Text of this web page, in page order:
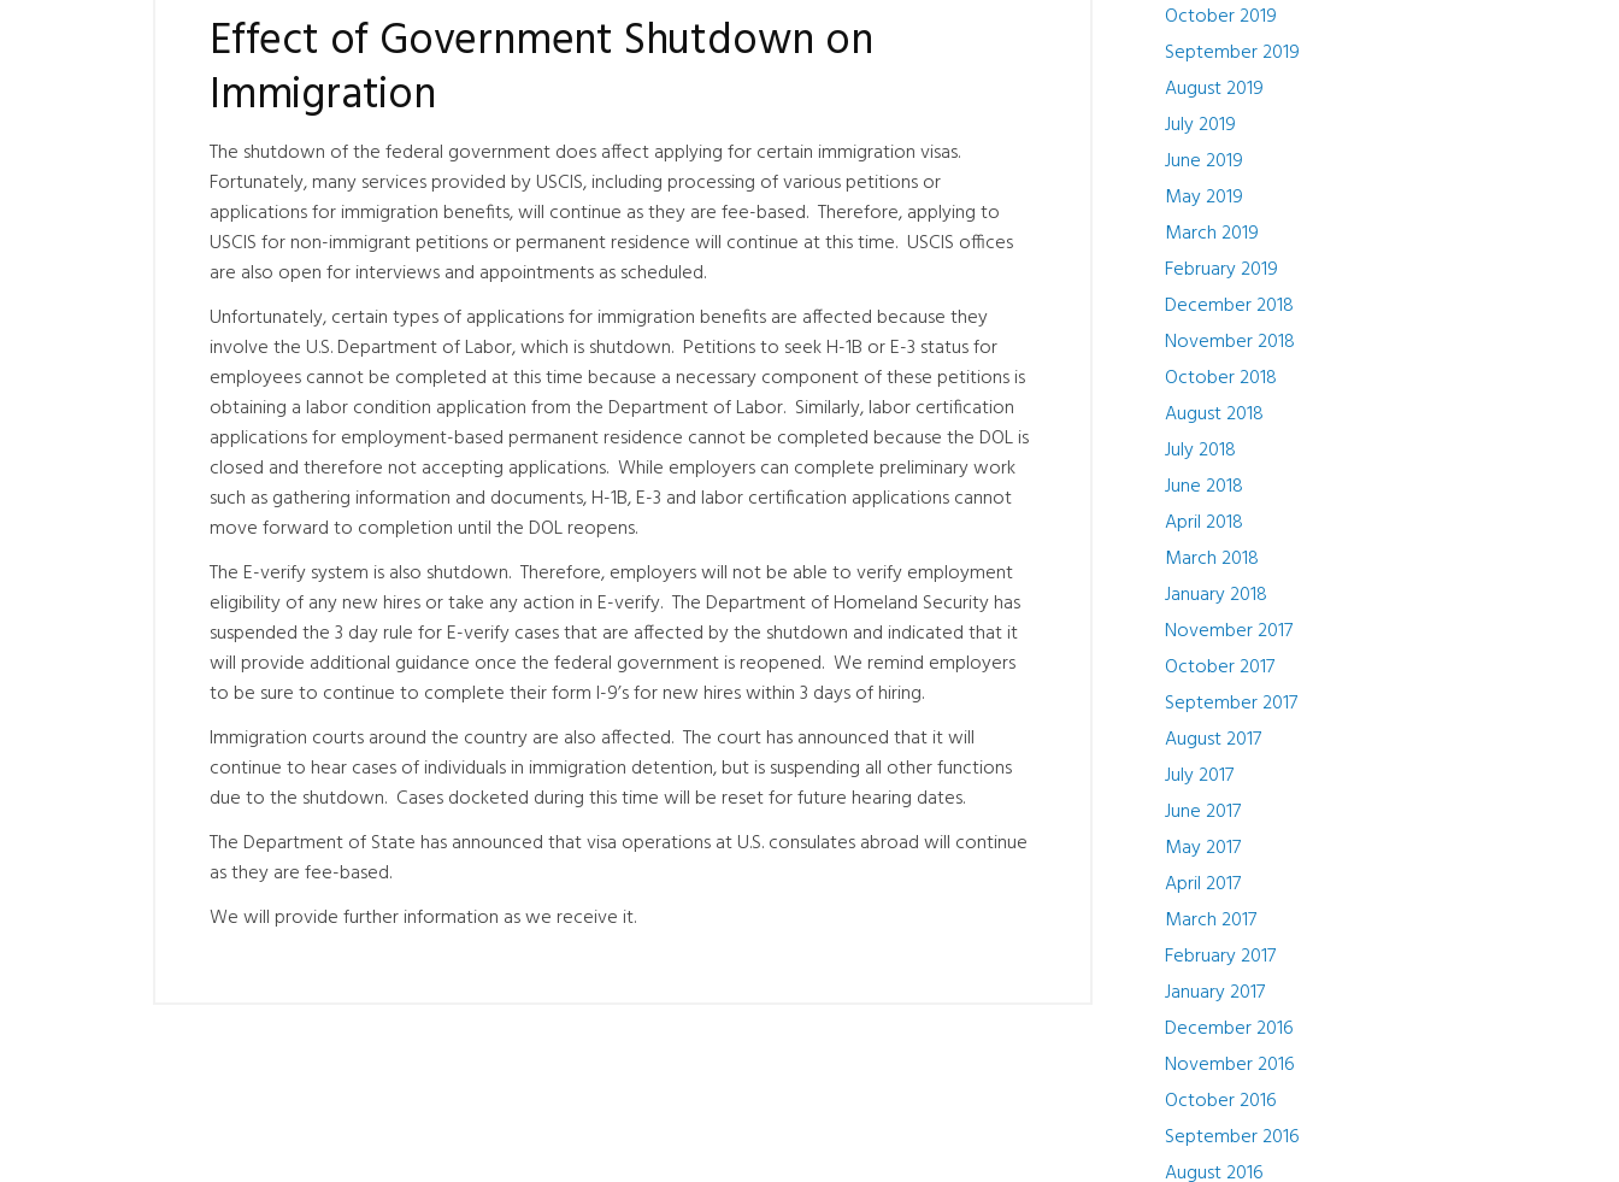
Effect of Government Shutdown on
Immigration
The shutdown of the federal government does affect applying for certain immigration visas.
Fortunately, many services provided by USCIS, including processing of various petitions or
applications for immigration benefits, will continue as they are fee-based. Therefore, applying to
USCIS for non-immigrant petitions or permanent residence will continue at this time. USCIS offices
are also open for interviews and appointments as scheduled.
Unfortunately, certain types of applications for immigration benefits are affected because they
involve the U.S. Department of Labor, which is shutdown. Petitions to seek H-1B or E-3 status for
employees cannot be completed at this time because a necessary component of these petitions is
obtaining a labor condition application from the Department of Labor. Similarly, labor certification
applications for employment-based permanent residence cannot be completed because the DOL is
closed and therefore not accepting applications. While employers can complete preliminary work
such as gathering information and documents, H-1B, E-3 and labor certification applications cannot
move forward to completion until the DOL reopens.
The E-verify system is also shutdown. Therefore, employers will not be able to verify employment
eligibility of any new hires or take any action in E-verify. The Department of Homeland Security has
suspended the 3 day rule for E-verify cases that are affected by the shutdown and indicated that it
will provide additional guidance once the federal government is reopened. We remind employers
to be sure to continue to complete their form I-9’s for new hires within 3 days of hiring.
Immigration courts around the country are also affected. The court has announced that it will
continue to hear cases of individuals in immigration detention, but is suspending all other functions
due to the shutdown. Cases docketed during this time will be reset for future hearing dates.
The Department of State has announced that visa operations at U.S. consulates abroad will continue
as they are fee-based.
We will provide further information as we receive it.
October 2019
September 2019
August 2019
July 2019
June 2019
May 2019
March 2019
February 2019
December 2018
November 2018
October 2018
August 2018
July 2018
June 2018
April 2018
March 2018
January 2018
November 2017
October 2017
September 2017
August 2017
July 2017
June 2017
May 2017
April 2017
March 2017
February 2017
January 2017
December 2016
November 2016
October 2016
September 2016
August 2016